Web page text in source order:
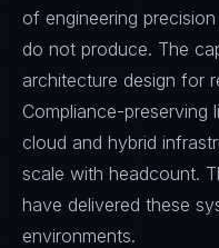
of engineering
do not produce. The
architecture design for
Compliance-
cloud and hybrid
scale with headcount.
have delivered these
environments.